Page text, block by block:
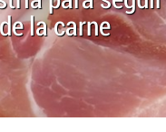
la carne